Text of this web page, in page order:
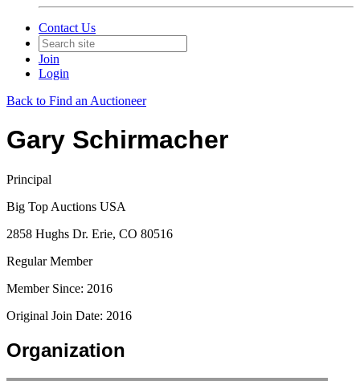
Contact Us
Join
Login
Back to Find an Auctioneer
Gary Schirmacher
Principal
Big Top Auctions USA
2858 Hughs Dr. Erie, CO 80516
Regular Member
Member Since: 2016
Original Join Date: 2016
Organization